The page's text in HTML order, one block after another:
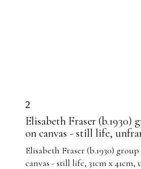
2
Elisabeth Fraser (b.1930)
on canvas - still life,
Elisabeth Fraser (b.1930)
canvas - still life, 31cm x